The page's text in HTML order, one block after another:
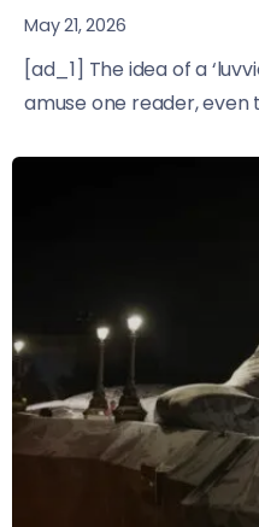
May 21, 2026
[ad_1] The idea of a
amuse one reader, even